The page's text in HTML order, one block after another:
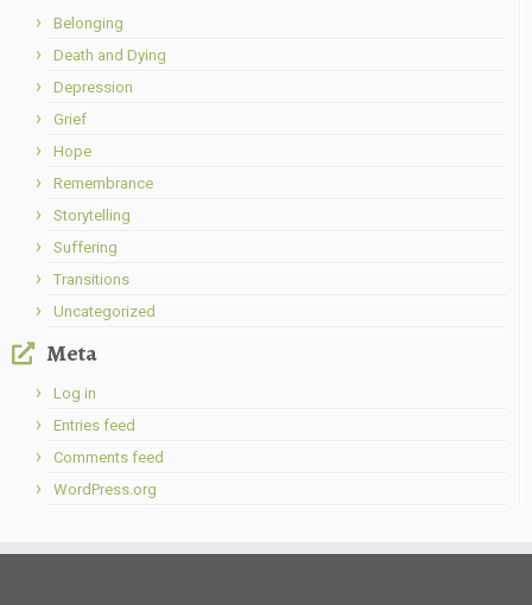
Belonging
Death and Dying
Depression
Grief
Hope
Remembrance
Storytelling
Suffering
Transitions
Uncategorized
Meta
Log in
Entries feed
Comments feed
WordPress.org